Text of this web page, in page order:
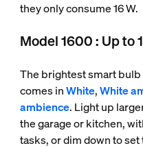
they only consume 16 W.
Model 1600 : Up to
The brightest smart
comes inWhite,White
ambience. Light up
the garage or kitchen,
tasks, or dim down to